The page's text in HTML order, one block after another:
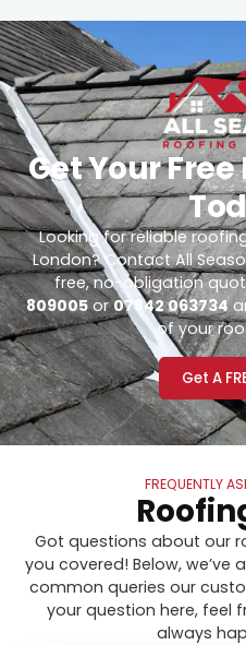
Get Your
Looking for reliable
London? Contact All
free, no-obligation
809005or07842 063734
of your
Get A
FREQUENTLY
Got questions about our
you covered! Below,
common queries our
your question here, feel
always